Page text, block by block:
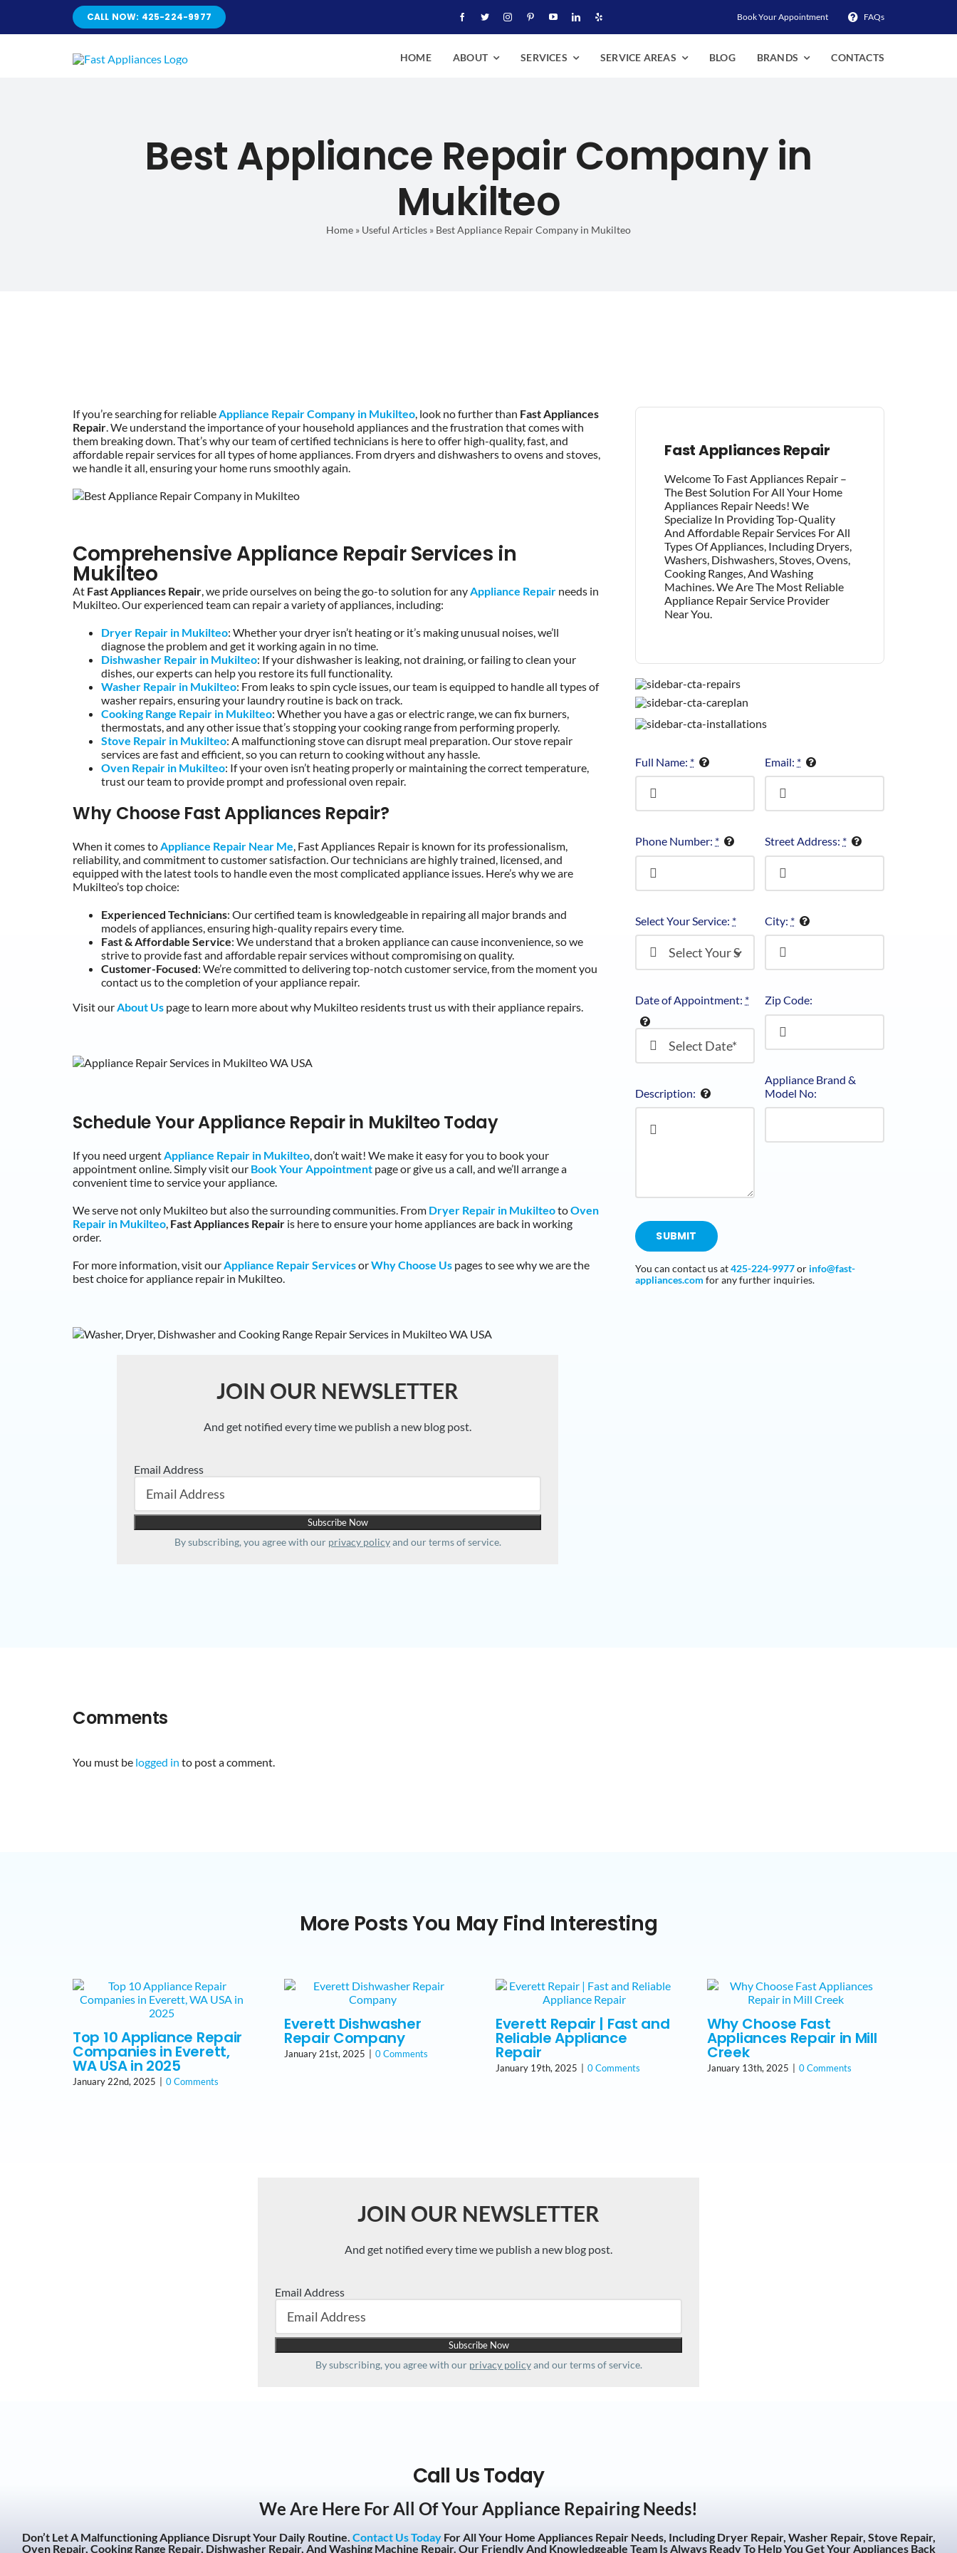
content
CALL NOW: 425-224-9977 Book Your Appointment FAQs
HOME ABOUT SERVICES SERVICE AREAS BLOG BRANDS CONTACTS
Best Appliance Repair Company in
Mukilteo
Home » Useful Articles » Best Appliance Repair Company in Mukilteo
If you’re searching for reliableAppliance Repair Company in Mukilteo, look no further than Fast Appliances
Repair. We understand the importance of your household appliances and the frustration that comes with
them breaking down. That’s why our team of certified technicians is here to offer high-quality, fast, and
affordable repair services for all types of home appliances. From dryers and dishwashers to ovens and stoves,
we handle it all, ensuring your home runs smoothly again.
Comprehensive Appliance Repair Services in
Mukilteo
At Fast Appliances Repair, we pride ourselves on being the go-to solution for anyAppliance Repairneeds in
Mukilteo. Our experienced team can repair a variety of appliances, including:
Dryer Repair in Mukilteo: Whether your dryer isn’t heating or it’s making unusual noises, we’ll
diagnose the problem and get it working again in no time.
Dishwasher Repair in Mukilteo: If your dishwasher is leaking, not draining, or failing to clean your
dishes, our experts can help you restore its full functionality.
Washer Repair in Mukilteo: From leaks to spin cycle issues, our team is equipped to handle all types of
washer repairs, ensuring your laundry routine is back on track.
Cooking Range Repair in Mukilteo: Whether you have a gas or electric range, we can fix burners,
thermostats, and any other issue that’s stopping your cooking range from performing properly.
Stove Repair in Mukilteo: A malfunctioning stove can disrupt meal preparation. Our stove repair
services are fast and efficient, so you can return to cooking without any hassle.
Oven Repair in Mukilteo: If your oven isn’t heating properly or maintaining the correct temperature,
trust our team to provide prompt and professional oven repair.
Why Choose Fast Appliances Repair?
When it comes toAppliance Repair Near Me, Fast Appliances Repair is known for its professionalism,
reliability, and commitment to customer satisfaction. Our technicians are highly trained, licensed, and
equipped with the latest tools to handle even the most complicated appliance issues. Here’s why we are
Mukilteo’s top choice:
Experienced Technicians: Our certified team is knowledgeable in repairing all major brands and
models of appliances, ensuring high-quality repairs every time.
Fast & Affordable Service: We understand that a broken appliance can cause inconvenience, so we
strive to provide fast and affordable repair services without compromising on quality.
Customer-Focused: We’re committed to delivering top-notch customer service, from the moment you
contact us to the completion of your appliance repair.
Visit ourAbout Uspage to learn more about why Mukilteo residents trust us with their appliance repairs.
Schedule Your Appliance Repair in Mukilteo Today
If you need urgentAppliance Repair in Mukilteo, don’t wait! We make it easy for you to book your
appointment online. Simply visit our Book Your Appointmentpage or give us a call, and we’ll arrange a
convenient time to service your appliance.
We serve not only Mukilteo but also the surrounding communities. From Dryer Repair in MukilteotoOven
Repair in Mukilteo, Fast Appliances Repairis here to ensure your home appliances are back in working
order.
For more information, visit ourAppliance Repair ServicesorWhy Choose Uspages to see why we are the
best choice for appliance repair in Mukilteo.
JOIN OUR NEWSLETTER
And get notified every time we publish a new blog post.
Email Address
By subscribing, you agree with our privacy policyand our terms of service.
Fast Appliances Repair
Welcome To Fast Appliances Repair –
The Best Solution For All Your Home
Appliances Repair Needs! We
Specialize In Providing Top-Quality
And Affordable Repair Services For All
Types Of Appliances, Including Dryers,
Washers, Dishwashers, Stoves, Ovens,
Cooking Ranges, And Washing
Machines. We Are The Most Reliable
Appliance Repair Service Provider
Near You.
Full Name: *
Phone Number: *
Select Your Service: *
Date of Appointment: *
Description:
Email: *
Street Address: *
City: *
Zip Code:
Appliance Brand &
Model No:
SUBMIT
You can contact us at425-224-9977or info@fast-
appliances.com for any further inquiries.
Comments
You must be logged in to post a comment.
More Posts You May Find Interesting
Top 10 Appliance Repair
Companies in Everett,
WA USA in 2025
January 22nd, 2025 0 Comments
Everett Dishwasher
Repair Company
January 21st, 2025 0 Comments
Everett Repair | Fast and
Reliable Appliance
Repair
January 19th, 2025 0 Comments
Why Choose Fast
Appliances Repair in Mill
Creek
January 13th, 2025 0 Comments
JOIN OUR NEWSLETTER
And get notified every time we publish a new blog post.
Email Address
By subscribing, you agree with our privacy policyand our terms of service.
Call Us Today
We Are Here For All Of Your Appliance Repairing Needs!
Don’t Let A Malfunctioning Appliance Disrupt Your Daily Routine. Contact Us TodayFor All Your Home Appliances Repair Needs, Including Dryer Repair, Washer Repair, Stove Repair,
Oven Repair, Cooking Range Repair, Dishwasher Repair, And Washing Machine Repair. Our Friendly And Knowledgeable Team Is Always Ready To Help You Get Your Appliances Back